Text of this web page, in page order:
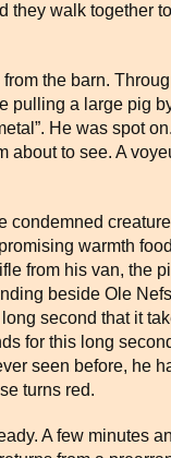
walk together
the barn.
pulling a large pig
He was spot
about to see. A
condemned
warmth
from his van, the
beside Ole
second that it
for this long
seen before, he
turns red.
A few minutes